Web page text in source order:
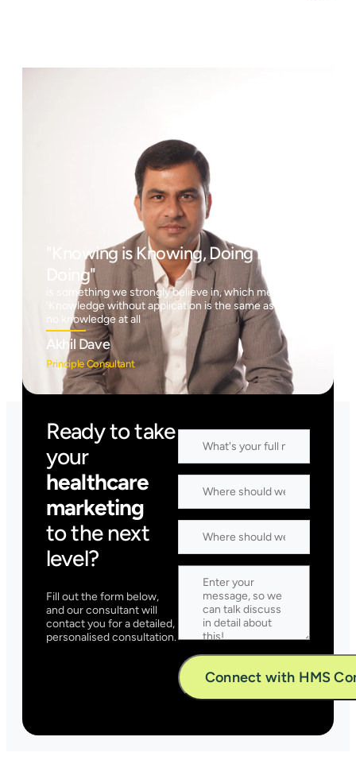
"Knowing is Knowing, Doing is
Doing"
is something we strongly believe in, which means
‘Knowledge without application is the same as having
no knowledge at all
Akhil Dave
Principle Consultant
Ready to take
your
healthcare
marketing
to the next
level?
Fill out the form below,
and our consultant will
contact you for a detailed,
personalised consultation.